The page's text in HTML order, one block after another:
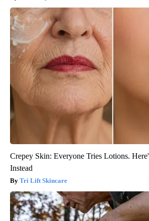
Crepey Skin: Everyone Tries Lotions.
Instead
Tri Lift Skincare